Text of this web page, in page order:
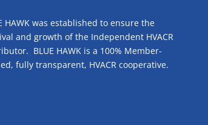
HAWK was established to ensure the
and growth of the Independent HVACR
BLUE HAWK is a 100% Member-
fully transparent, HVACR cooperative.